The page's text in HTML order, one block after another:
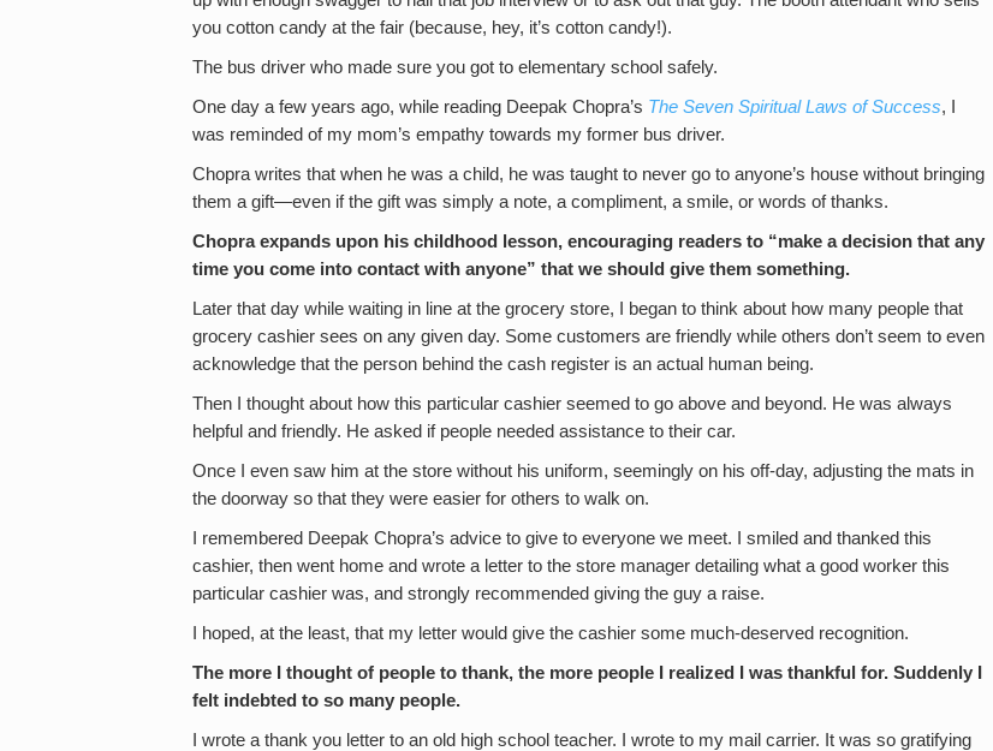
you cotton candy at the fair (because, hey, it’s cotton candy!).
The bus driver who made sure you got to elementary school safely.
One day a few years ago, while reading Deepak Chopra’s The Seven Spiritual Laws of Success, I
was reminded of my mom’s empathy towards my former bus driver.
Chopra writes that when he was a child, he was taught to never go to anyone’s house without bringing
them a gift—even if the gift was simply a note, a compliment, a smile, or words of thanks.
Chopra expands upon his childhood lesson, encouraging readers to “make a decision that any
time you come into contact with anyone” that we should give them something.
Later that day while waiting in line at the grocery store, I began to think about how many people that
grocery cashier sees on any given day. Some customers are friendly while others don’t seem to even
acknowledge that the person behind the cash register is an actual human being.
Then I thought about how this particular cashier seemed to go above and beyond. He was always
helpful and friendly. He asked if people needed assistance to their car.
Once I even saw him at the store without his uniform, seemingly on his off-day, adjusting the mats in
the doorway so that they were easier for others to walk on.
I remembered Deepak Chopra’s advice to give to everyone we meet. I smiled and thanked this
cashier, then went home and wrote a letter to the store manager detailing what a good worker this
particular cashier was, and strongly recommended giving the guy a raise.
I hoped, at the least, that my letter would give the cashier some much-deserved recognition.
The more I thought of people to thank, the more people I realized I was thankful for. Suddenly I
felt indebted to so many people.
I wrote a thank you letter to an old high school teacher. I wrote to my mail carrier. It was so gratifying